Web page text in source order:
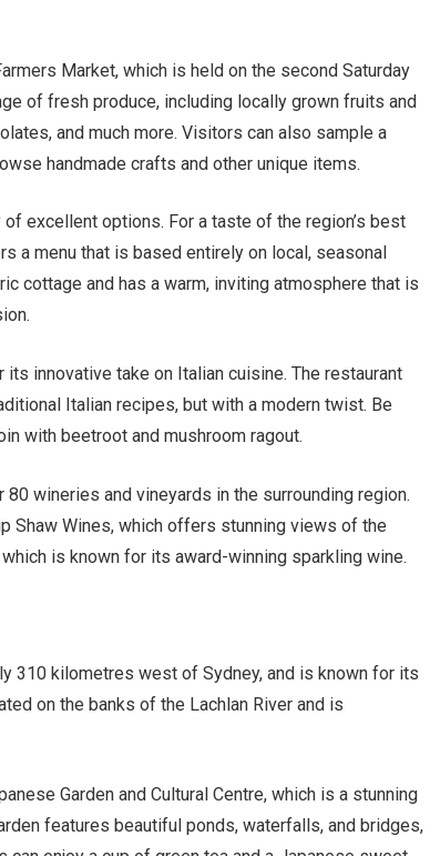
Market, which is held on the second Saturday
of fresh produce, including locally grown fruits and
and much more. Visitors can also sample a
handmade crafts and other unique items.
excellent options. For a taste of the region’s best
a menu that is based entirely on local, seasonal
cottage and has a warm, inviting atmosphere that is
innovative take on Italian cuisine. The restaurant
Italian recipes, but with a modern twist. Be
with beetroot and mushroom ragout.
wineries and vineyards in the surrounding region.
Shaw Wines, which offers stunning views of the
is known for its award-winning sparkling wine.
310 kilometres west of Sydney, and is known for its
on the banks of the Lachlan River and is
Garden and Cultural Centre, which is a stunning
features beautiful ponds, waterfalls, and bridges,